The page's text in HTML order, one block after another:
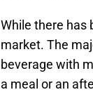
While there has
market. The
beverage with
a meal or an